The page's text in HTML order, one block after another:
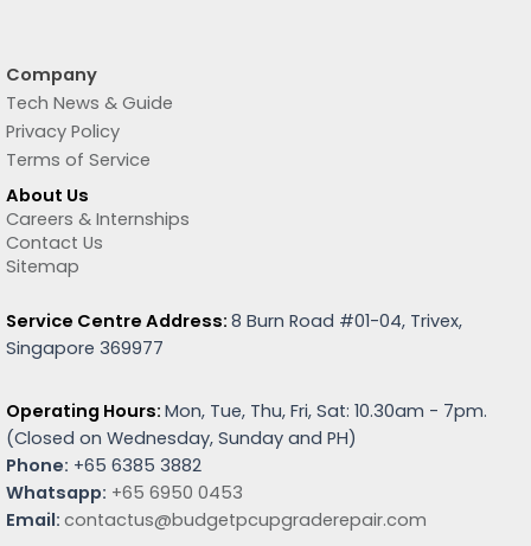
Company
Tech News & Guide
Privacy Policy
Terms of Service
About Us
Careers & Internships
Contact Us
Sitemap
Service Centre Address: 8 Burn Road #01-04, Trivex,
Singapore 369977
Operating Hours: Mon, Tue, Thu, Fri, Sat: 10.30am - 7pm.
(Closed on Wednesday, Sunday and PH)
Phone: +65 6385 3882
Whatsapp: +65 6950 0453
Email: contactus@budgetpcupgraderepair.com